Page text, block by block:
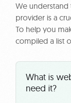
We
provider is a
To help you
compiled a list
What is
need it?